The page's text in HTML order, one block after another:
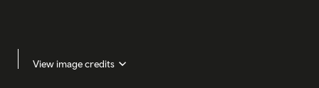
View image credits